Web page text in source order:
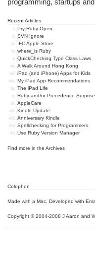
programming, startups
Recent Articles
Pry Ruby Open
SVN Ignore
IFC Apple Store
where_is Ruby
QuickChecking Type Class Laws
A Walk Around Hong Kong
iPad (and iPhone) Apps for Kids
My iPad App Recommendations
The iPad Life
Ruby and/or Precedence Surprise
AppleCare
Kindle Update
Anniversary Kindle
Spellchecking for Programmers
Use Ruby Version Manager
Find more in the Archives
Colophon
Made with a Mac Developed with
Copyright © 2004-2008 J Aaron and